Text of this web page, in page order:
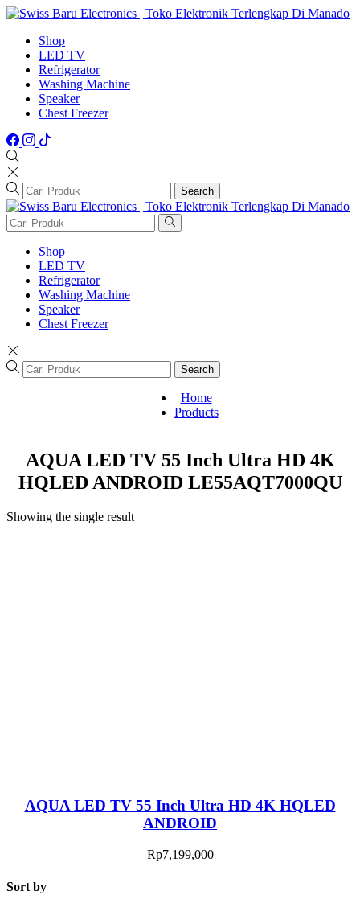
Shop
LED TV
Refrigerator
Washing Machine
Speaker
Chest Freezer
Search
Shop
LED TV
Refrigerator
Washing Machine
Speaker
Chest Freezer
Search
Home
Products
AQUA LED TV 55 Inch Ultra HD 4K
HQLED ANDROID LE55AQT7000QU
Showing the single result
AQUA LED TV 55 Inch Ultra HD 4K HQLED
ANDROID
Rp7,199,000
Sort by